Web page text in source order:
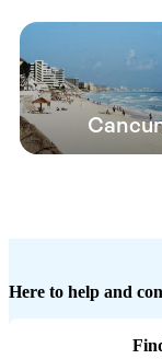
Here to help and